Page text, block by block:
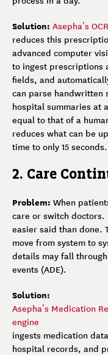
Solution: Asepha’s
reduces this
advanced computer
to ingest prescriptions
fields, and
can parse handwritten
hospital summaries at
equal to that of a
reduces what can be
time to only 15 seconds.
2. Care
Problem: When
care or switch
easier said than done.
move from system to
details may fall
events (ADE).
Solution:
Asepha’s Medication
engine
ingests medication
hospital records, and